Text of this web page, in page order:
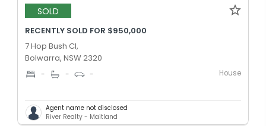
SOLD
RECENTLY SOLD FOR $950,000
7 Hop Bush Cl,
Bolwarra, NSW 2320
- - - House
Agent name not disclosed
River Realty - Maitland